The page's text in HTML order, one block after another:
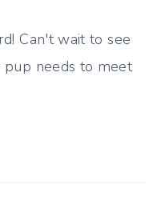
Can't wait to see
needs to meet